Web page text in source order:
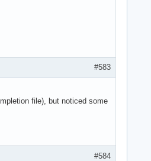
#583
file), but noticed some
#584